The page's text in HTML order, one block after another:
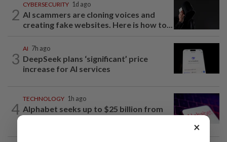
2
CYBERSECURITY 1d ago
AI scammers are cloning voices and
creating fake websites. Here is how to...
3
AI 7h ago
DeepSeek plans ‘significant’ price
increase for AI services
4
TECHNOLOGY 1h ago
Alphabet seeks up to $25 billion from
×